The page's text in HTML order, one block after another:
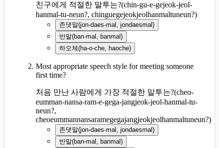
친구에게 적절한 말투는?(chin-gu-e-gejeok-jeol-
hanmal-tu-neun?, chinguegejeokjeolhanmaltuneun?)
존댓말(jon-daes-mal, jondaesmal)
반말(ban-mal, banmal)
하오체(ha-o-che, haoche)
Most appropriate speech style for meeting someone
first time?
처음 만난 사람에게 가장 적절한 말투는?(cheo-
eumman-nansa-ram-e-gega-jangjeok-jeol-hanmal-tu-
neun?,
cheoeummannansaramegegajangjeokjeolhanmaltuneun?)
존댓말(jon-daes-mal, jondaesmal)
반말(ban-mal, banmal)